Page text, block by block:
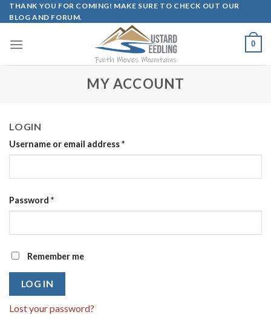
Skip
to
THANK YOU FOR COMING! MAKE SURE TO CHECK OUT OUR
BLOG AND FORUM.
0
MY ACCOUNT
LOGIN
Username or email address*
Password *
Remember me
LOG IN
Lost your password?